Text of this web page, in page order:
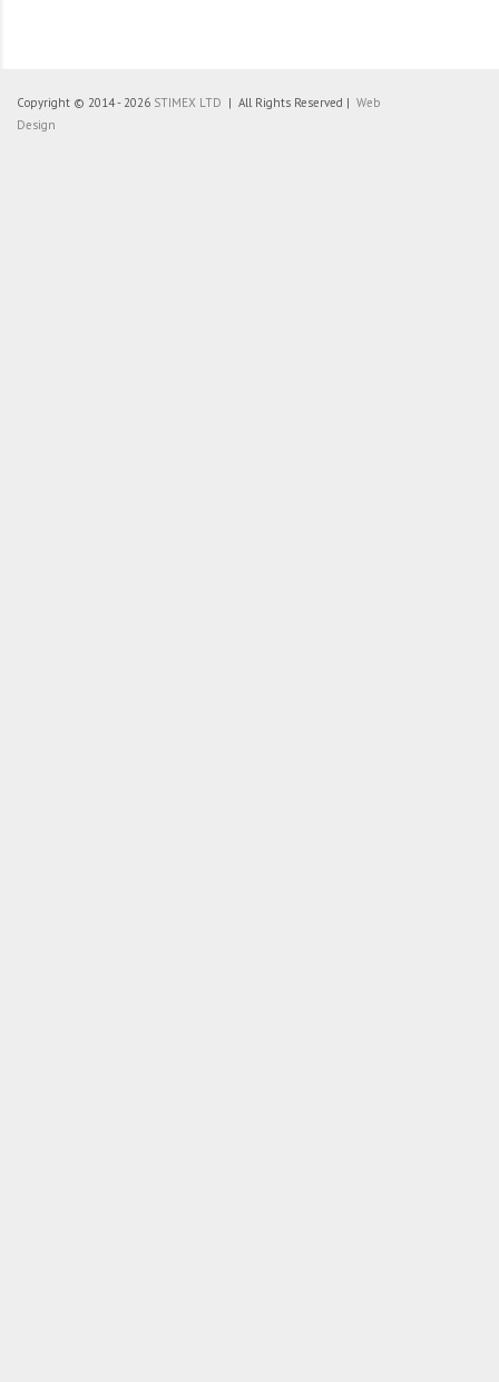
Copyright © 2014 - 2026 STIMEX LTD | All Rights Reserved | Web
Design